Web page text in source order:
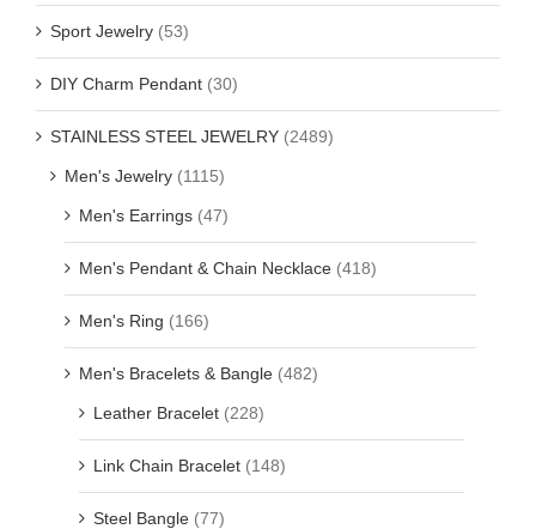
Sport Jewelry (53)
DIY Charm Pendant (30)
STAINLESS STEEL JEWELRY (2489)
Men's Jewelry (1115)
Men's Earrings (47)
Men's Pendant & Chain Necklace (418)
Men's Ring (166)
Men's Bracelets & Bangle (482)
Leather Bracelet (228)
Link Chain Bracelet (148)
Steel Bangle (77)